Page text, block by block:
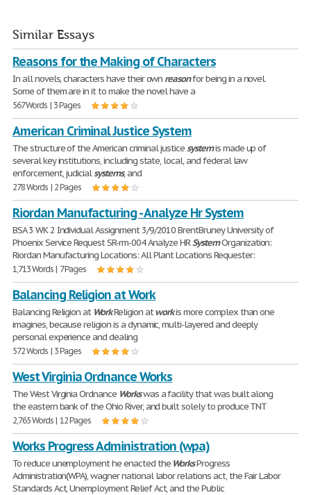
Similar Essays
Reasons for the Making of Characters
In all novels, characters have their own reasonfor being in a novel.
Some of them are in it to make the novel have a
567 Words | 3 Pages
American Criminal Justice System
The structure of the American criminal justicesystemis made up of
several key institutions, including state, local, and federal law
enforcement, judicialsystems, and
278 Words | 2 Pages
Riordan Manufacturing - Analyze Hr System
BSA 3 WK 2 Individual Assignment 3/9/2010 BrentBruney University of
Phoenix Service Request SR-rm-004 Analyze HRSystemOrganization:
Riordan Manufacturing Locations: All Plant Locations Requester:
1,713 Words | 7 Pages
Balancing Religion at Work
Balancing Religion at WorkReligion atworkis more complex than one
imagines, because religion is a dynamic, multi-layered and deeply
personal experience and dealing
572 Words | 3 Pages
West Virginia Ordnance Works
The West Virginia Ordnance Workswas a facility that was built along
the eastern bank of the Ohio River, and built solely to produce TNT
2,765 Words | 12 Pages
Works Progress Administration (wpa)
To reduce unemployment he enacted the WorksProgress
Administration(WPA), wagner national labor relations act, the Fair Labor
Standards Act, Unemployment Relief Act, and the Public